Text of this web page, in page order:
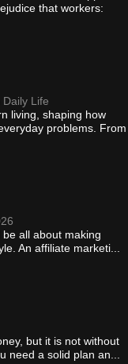
that workers:
Life
living, shaping how
problems. From
all about making
An affiliate marketi...
but it is not without
need a solid plan an...